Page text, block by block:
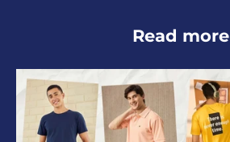
Read more